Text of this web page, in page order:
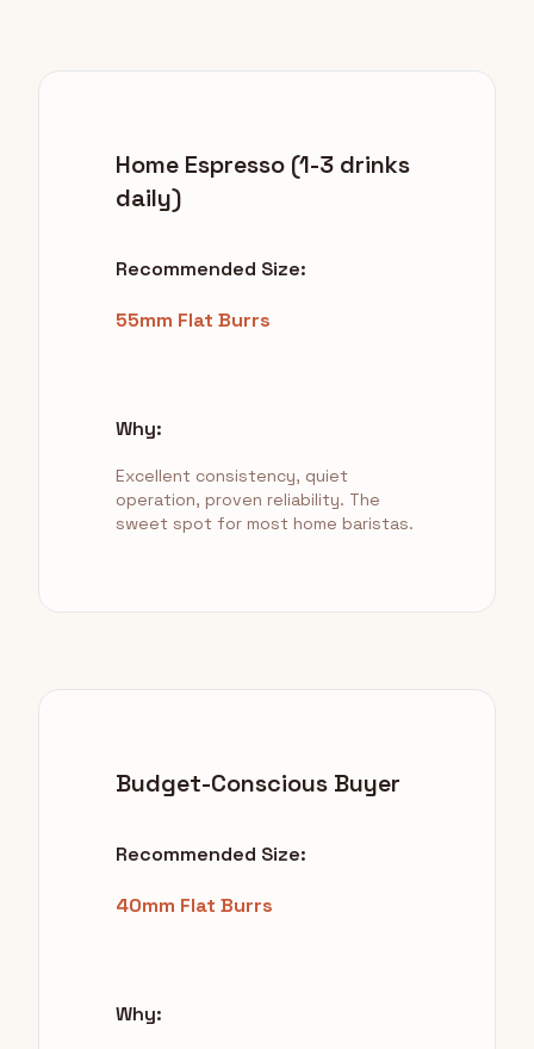
Home Espresso (1-3 drinks
daily)
Recommended Size:
55mm Flat Burrs
Why:
Excellent consistency, quiet
operation, proven reliability. The
sweet spot for most home baristas.
Budget-Conscious Buyer
Recommended Size:
40mm Flat Burrs
Why: